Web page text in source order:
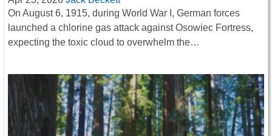
On August 6, 1915, during World War I, German forces
launched a chlorine gas attack against Osowiec Fortress,
expecting the toxic cloud to overwhelm the…